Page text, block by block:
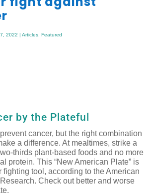
2022 | Articles, Featured
by the Plateful
cancer, but the right combination
a difference. At mealtimes, strike a
thirds plant-based foods and no more
protein. This “New American Plate” is
fighting tool, according to the American
Check out better and worse